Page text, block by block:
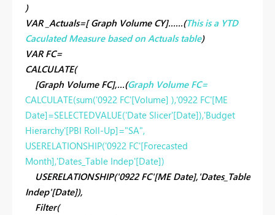
)
VAR _Actuals=[ Graph Volume CY]......(This is a YTD
Caculated Measure based on Actuals table)
VAR FC=
CALCULATE(
[Graph Volume FC],...(Graph Volume FC=
CALCULATE(sum('0922 FC'[Volume] ),'0922 FC'[ME
Date]=SELECTEDVALUE('Date Slicer'[Date]),'Budget
Hierarchy'[PBI Roll-Up]="SA",
USERELATIONSHIP('0922 FC'[Forecasted
Month],'Dates_Table Indep'[Date])
USERELATIONSHIP('0922 FC'[ME Date],'Dates_Table
Indep'[Date]),
Filter(